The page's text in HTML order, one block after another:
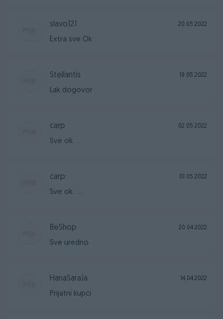
slavo121 20.05.2022
Extra sve Ok
Stellantis 19.05.2022
Lak dogovor
carp 02.05.2022
Sve ok....
carp 01.05.2022
Sve ok.....
BeShop 20.04.2022
Sve uredno
HanaSaraJa 14.04.2022
Prijatni kupci